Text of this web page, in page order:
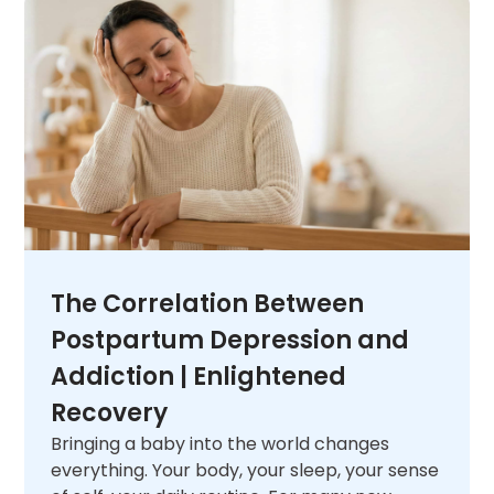
unique needs. When you are ready,
us
and let us help you figure out what comes
next.
The Correlation Between
Postpartum Depression and
Addiction | Enlightened
Recovery
Bringing a baby into the world changes
everything. Your body, your sleep, your sense